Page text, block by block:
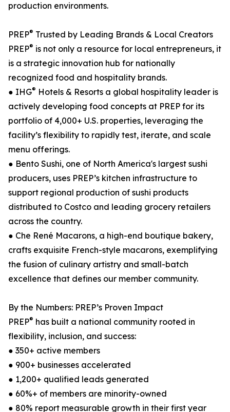
production environments.
PREP® Trusted by Leading Brands & Local Creators
PREP® is not only a resource for local entrepreneurs, it
is a strategic innovation hub for nationally
recognized food and hospitality brands.
● IHG® Hotels & Resorts a global hospitality leader is
actively developing food concepts at PREP for its
portfolio of 4,000+ U.S. properties, leveraging the
facility’s flexibility to rapidly test, iterate, and scale
menu offerings.
● Bento Sushi, one of North America's largest sushi
producers, uses PREP’s kitchen infrastructure to
support regional production of sushi products
distributed to Costco and leading grocery retailers
across the country.
● Che René Macarons, a high-end boutique bakery,
crafts exquisite French-style macarons, exemplifying
the fusion of culinary artistry and small-batch
excellence that defines our member community.
By the Numbers: PREP’s Proven Impact
PREP® has built a national community rooted in
flexibility, inclusion, and success:
● 350+ active members
● 900+ businesses accelerated
● 1,200+ qualified leads generated
● 60%+ of members are minority-owned
● 80% report measurable growth in their first year